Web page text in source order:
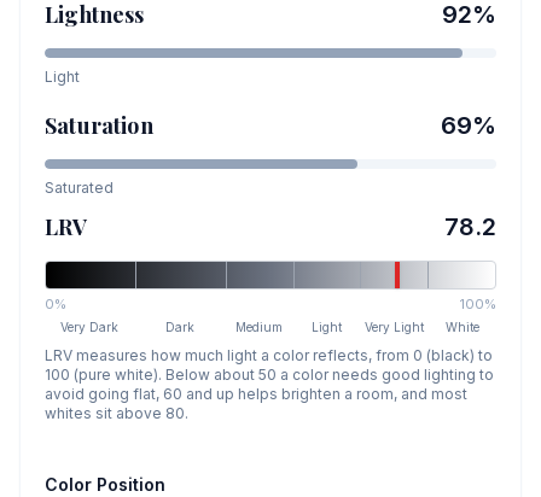
Lightness 92%
Light
Saturation 69%
Saturated
LRV 78.2
0% 100%
Very Dark Dark Medium Light Very Light White
LRV measures how much light a color reflects, from 0 (black) to
100 (pure white). Below about 50 a color needs good lighting to
avoid going flat, 60 and up helps brighten a room, and most
whites sit above 80.
Color Position